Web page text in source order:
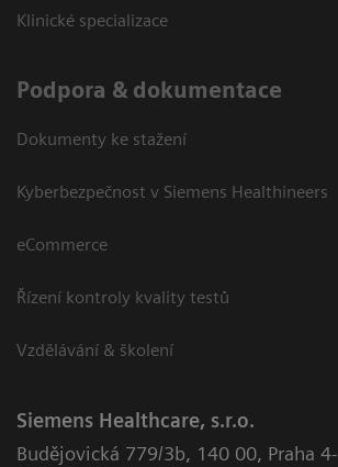
Klinické specializace
Podpora & dokumentace
Dokumenty ke stažení
Kyberbezpečnost v Siemens Healthineers
eCommerce
Řízení kontroly kvality testů
Vzdělávání & školení
Siemens Healthcare, s.r.o.
Budějovická 779/3b, 140 00, Praha 4-